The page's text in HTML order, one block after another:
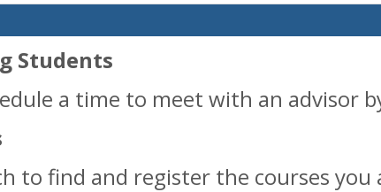
Students
a time to meet with an advisor
to find and register the courses